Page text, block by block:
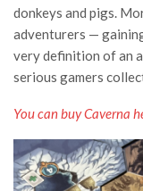
donkeys and pigs.
adventurers —
very definition of an
serious gamers
You can buy Caverna